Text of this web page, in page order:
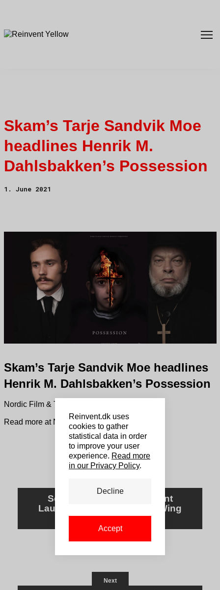
Skam’s Tarje Sandvik Moe
headlines Henrik M.
Dahlsbakken’s Possession
1. June 2021
Skam’s Tarje Sandvik Moe headlines
Henrik M. Dahlsbakken’s Possession
Nordic Film & TV News.
Read more at Nordisk Film & TV Fond
Scandi Sales Firm REinvent
Launches Genre-Focused Wing
REinvent Chills
Next
Reinvent.dk uses
cookies to gather
statistical data in order
to improve your user
experience. Read more
in our Privacy Policy.
Decline
Accept